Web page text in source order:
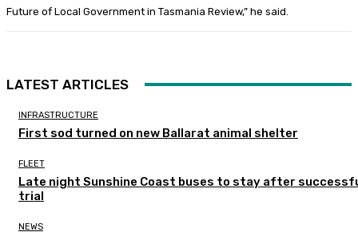
Future of Local Government in Tasmania Review,” he said.
LATEST ARTICLES
INFRASTRUCTURE
First sod turned on new Ballarat animal shelter
FLEET
Late night Sunshine Coast buses to stay after
trial
NEWS